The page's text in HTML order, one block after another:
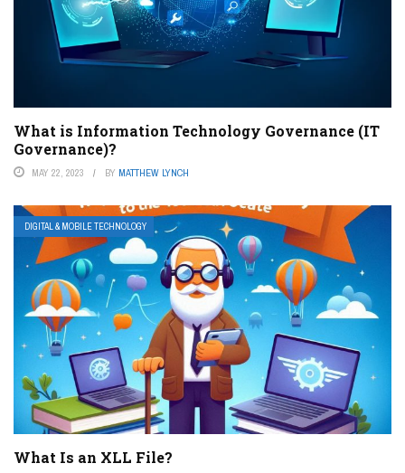
What is Information Technology Governance (IT
Governance)?
MAY 22, 2023 BY MATTHEW LYNCH
DIGITAL & MOBILE TECHNOLOGY
What Is an XLL File?